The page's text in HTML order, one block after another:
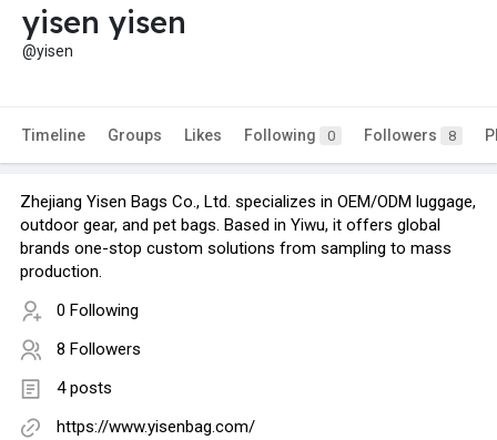
yisen yisen
@yisen
Timeline Groups Likes Following 0 Followers 8
Zhejiang Yisen Bags Co., Ltd. specializes in OEM/ODM luggage,
outdoor gear, and pet bags. Based in Yiwu, it offers global
brands one-stop custom solutions from sampling to mass
production.
0 Following
8 Followers
4 posts
https://www.yisenbag.com/